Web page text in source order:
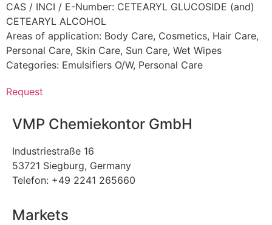
CAS / INCI / E-Number: CETEARYL GLUCOSIDE (and)
CETEARYL ALCOHOL
Areas of application: Body Care, Cosmetics, Hair Care,
Personal Care, Skin Care, Sun Care, Wet Wipes
Categories: Emulsifiers O/W, Personal Care
Request
VMP Chemiekontor GmbH
Industriestraße 16
53721 Siegburg, Germany
Telefon: +49 2241 265660
Markets